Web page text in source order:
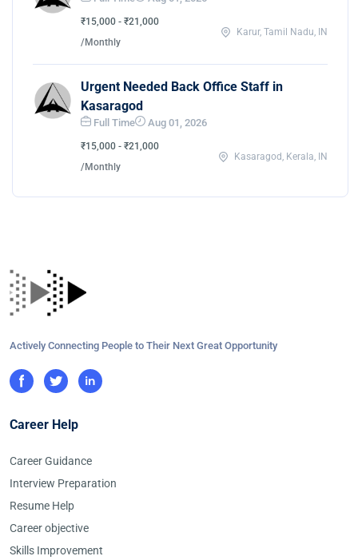
₹15,000 - ₹21,000
/Monthly
Karur, Tamil Nadu, IN
Urgent Needed Back Office Staff in
Kasaragod
Full Time Aug 01, 2026
₹15,000 - ₹21,000
/Monthly
Kasaragod, Kerala, IN
Actively Connecting People to Their Next Great Opportunity
Career Help
Career Guidance
Interview Preparation
Resume Help
Career objective
Skills Improvement